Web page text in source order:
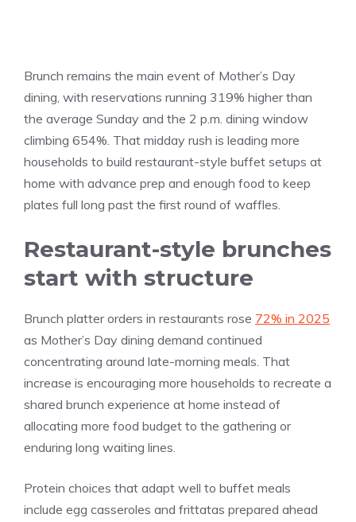
Brunch remains the main event of Mother’s Day
dining, with reservations running 319% higher than
the average Sunday and the 2 p.m. dining window
climbing 654%. That midday rush is leading more
households to build restaurant-style buffet setups at
home with advance prep and enough food to keep
plates full long past the first round of waffles.
Restaurant-style brunches
start with structure
Brunch platter orders in restaurants rose 72% in 2025
as Mother’s Day dining demand continued
concentrating around late-morning meals. That
increase is encouraging more households to recreate a
shared brunch experience at home instead of
allocating more food budget to the gathering or
enduring long waiting lines.
Protein choices that adapt well to buffet meals
include egg casseroles and frittatas prepared ahead